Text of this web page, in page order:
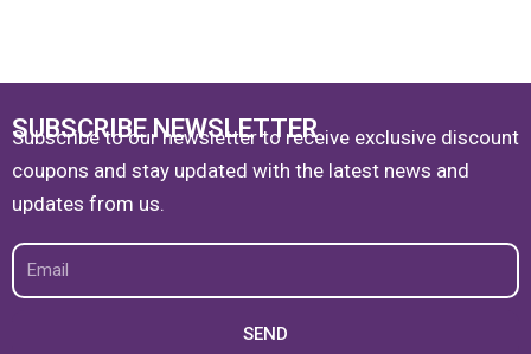
SUBSCRIBE NEWSLETTER
Subscribe to our newsletter to receive exclusive discount
coupons and stay updated with the latest news and
updates from us.
Email
SEND